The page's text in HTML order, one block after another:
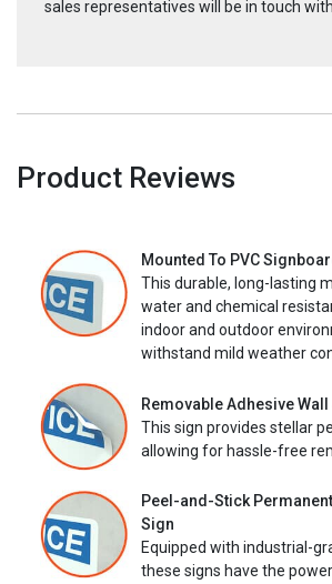
sales representatives will be in touch
Product Reviews
Mounted To PVC
This durable, long-lasting
water and chemical
indoor and outdoor
withstand mild weather
Removable Adhesive Wall
This sign provides stellar
allowing for hassle-free
Peel-and-Stick Permanent
Sign
Equipped with industrial-
these signs have the